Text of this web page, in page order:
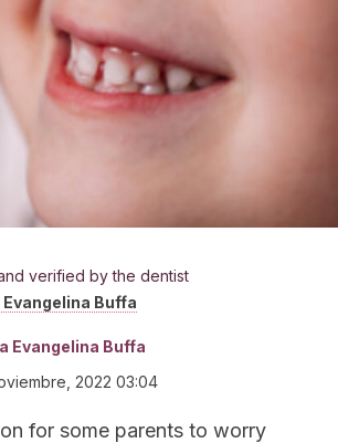
verified by the dentist
Buffa
Evangelina Buffa
2022 03:04
for some parents to worry